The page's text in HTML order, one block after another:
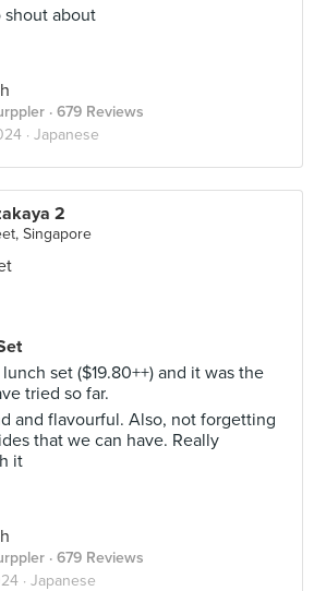
about
· 679 Reviews
· Japanese
2
Singapore
set ($19.80++) and it was the
tried so far.
and flavourful. Also, not forgetting
that we can have. Really
it
· 679 Reviews
· Japanese